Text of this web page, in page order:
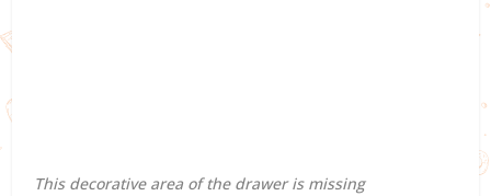
This decorative area of the drawer is missing